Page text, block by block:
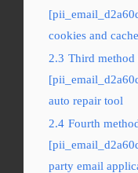
cookies and cache
2.3 Third
auto repair tool
2.4 Fourth
party email